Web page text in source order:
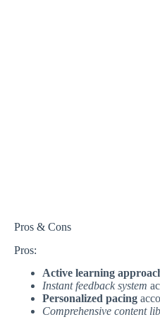
Pros & Cons
Pros:
Active learning
Instant feedback system
Personalized pacing
Comprehensive content